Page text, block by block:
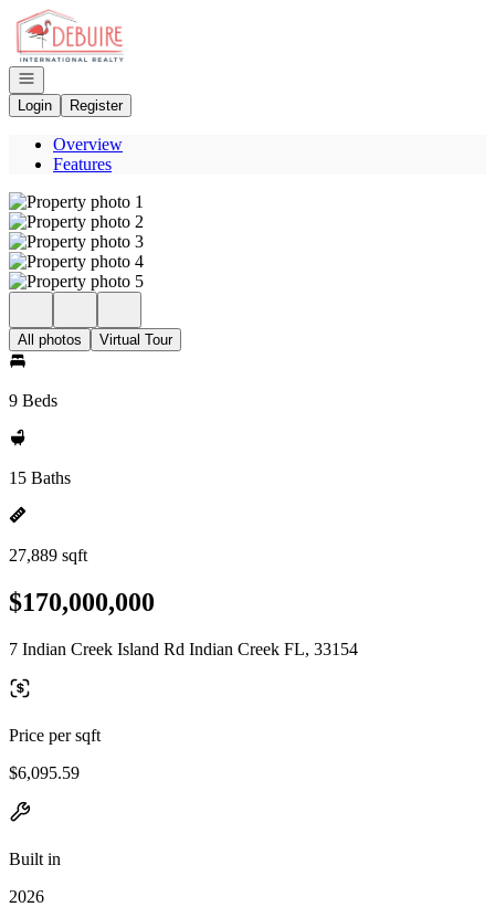
Go to: Homepage
Open navigation
Login
Register
Overview
Features
All photos Virtual Tour
9 Beds
15 Baths
27,889 sqft
$170,000,000
7 Indian Creek Island Rd Indian Creek FL, 33154
Price per sqft
$6,095.59
Built in
2026